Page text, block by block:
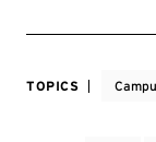
TOPICS